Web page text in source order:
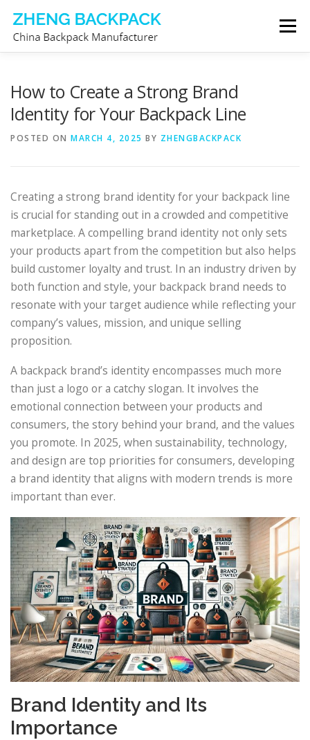
content
Menu
How to Create a Strong Brand
Identity for Your Backpack Line
POSTED ON MARCH 4, 2025 BY ZHENGBACKPACK
Creating a strong brand identity for your backpack line
is crucial for standing out in a crowded and competitive
marketplace. A compelling brand identity not only sets
your products apart from the competition but also helps
build customer loyalty and trust. In an industry driven by
both function and style, your backpack brand needs to
resonate with your target audience while reflecting your
company’s values, mission, and unique selling
proposition.
A backpack brand’s identity encompasses much more
than just a logo or a catchy slogan. It involves the
emotional connection between your products and
consumers, the story behind your brand, and the values
you promote. In 2025, when sustainability, technology,
and design are top priorities for consumers, developing
a brand identity that aligns with modern trends is more
important than ever.
Brand Identity and Its
Importance